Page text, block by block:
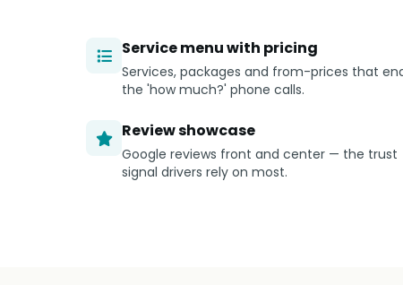
Service menu with pricing
Services, packages and from-prices that
the 'how much?' phone calls.
Review showcase
Google reviews front and center — the trust
signal drivers rely on most.